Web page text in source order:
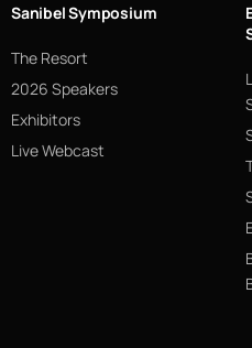
Sanibel Symposium
The Resort
2026 Speakers
Exhibitors
Live Webcast